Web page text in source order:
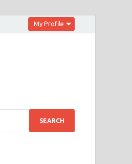
My Profile